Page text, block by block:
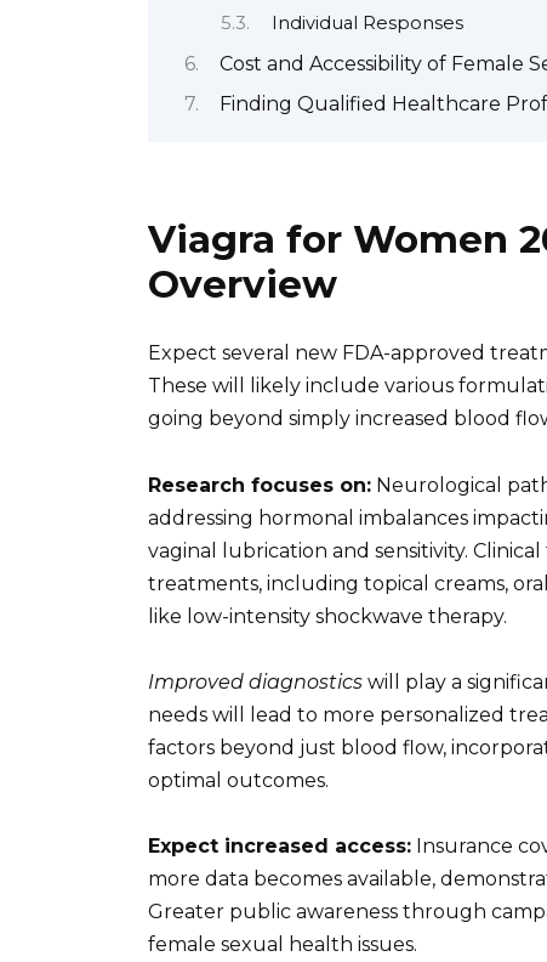
Individual Responses
Cost and Accessibility of Female
Finding Qualified Healthcare
Viagra for Women
Overview
Expect several new FDA-approved
These will likely include various
going beyond simply increased blood
Research focuses on: Neurological
addressing hormonal imbalances
vaginal lubrication and sensitivity.
treatments, including topical creams,
like low-intensity shockwave therapy.
Improved diagnostics will play a
needs will lead to more personalized
factors beyond just blood flow,
optimal outcomes.
Expect increased access: Insurance
more data becomes available,
Greater public awareness through
female sexual health issues.